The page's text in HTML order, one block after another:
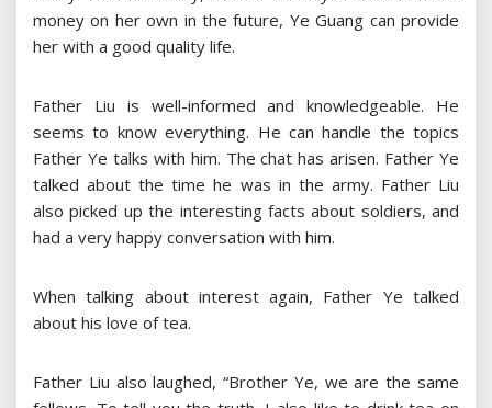
money on her own in the future, Ye Guang can provide
her with a good quality life.
Father Liu is well-informed and knowledgeable. He
seems to know everything. He can handle the topics
Father Ye talks with him. The chat has arisen. Father Ye
talked about the time he was in the army. Father Liu
also picked up the interesting facts about soldiers, and
had a very happy conversation with him.
When talking about interest again, Father Ye talked
about his love of tea.
Father Liu also laughed, “Brother Ye, we are the same